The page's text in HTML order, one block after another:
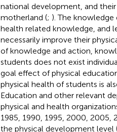
national development, and
motherland (; ). The
health related knowledge, and
necessarily improve their
of knowledge and action,
students does not exist
goal effect of physical
physical health of students is
Education and other relevant
physical and health
1985, 1990, 1995, 2000, 2005,
the physical development level